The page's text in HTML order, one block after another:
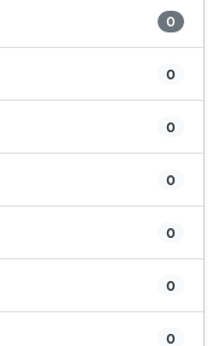
0
0
0
0
0
0
0